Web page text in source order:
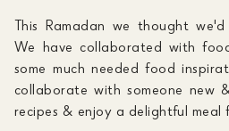
This Ramadan we thought
We have collaborated with
some much needed food
collaborate with someone new
recipes & enjoy a delightful